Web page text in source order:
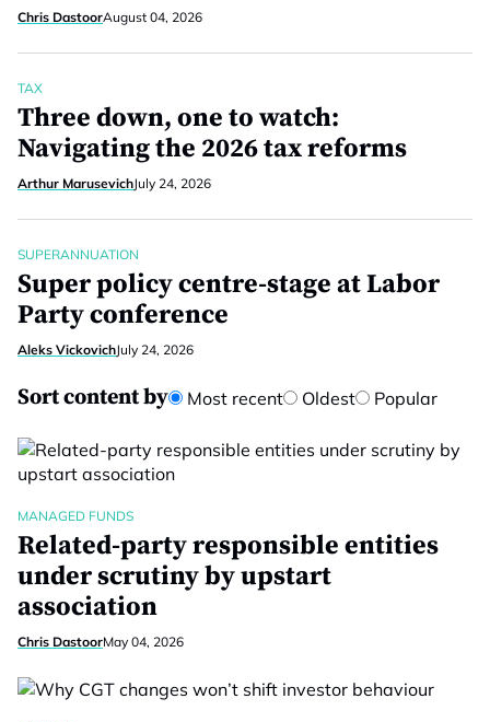
Chris DastoorAugust 04, 2026
TAX
Three down, one to watch:
Navigating the 2026 tax reforms
Arthur MarusevichJuly 24, 2026
SUPERANNUATION
Super policy centre-stage at Labor
Party conference
Aleks VickovichJuly 24, 2026
Sort content by Most recent Oldest Popular
MANAGED FUNDS
Related-party responsible entities
under scrutiny by upstart
association
Chris DastoorMay 04, 2026